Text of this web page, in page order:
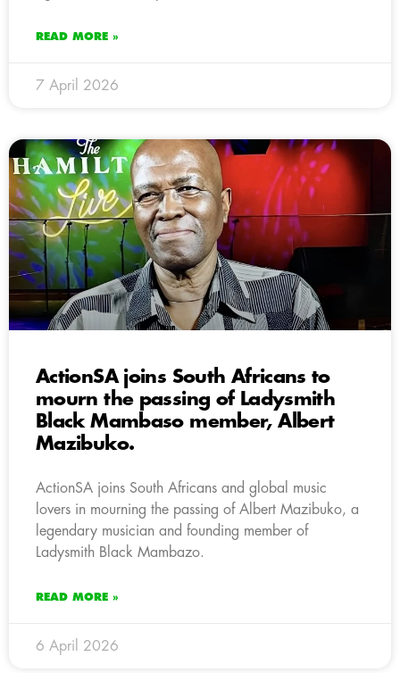
READ MORE »
7 April 2026
ActionSA joins South Africans to
mourn the passing of Ladysmith
Black Mambaso member, Albert
Mazibuko.
ActionSA joins South Africans and global music
lovers in mourning the passing of Albert Mazibuko, a
legendary musician and founding member of
Ladysmith Black Mambazo.
READ MORE »
6 April 2026